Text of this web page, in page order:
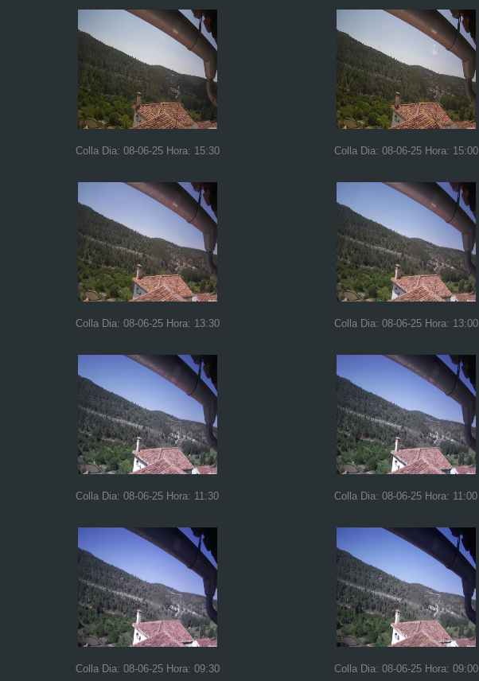
Colla Dia: 08-06-25 Hora: 15:30 Colla Dia: 08-06-25 Hora: 15:00
Colla Dia: 08-06-25 Hora: 13:30 Colla Dia: 08-06-25 Hora: 13:00
Colla Dia: 08-06-25 Hora: 11:30 Colla Dia: 08-06-25 Hora: 11:00
Colla Dia: 08-06-25 Hora: 09:30 Colla Dia: 08-06-25 Hora: 09:00